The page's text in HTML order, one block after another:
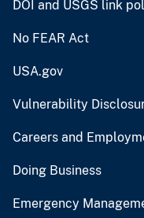
DOI and USGS link
No FEAR Act
USA.gov
Vulnerability
Careers and
Doing Business
Emergency